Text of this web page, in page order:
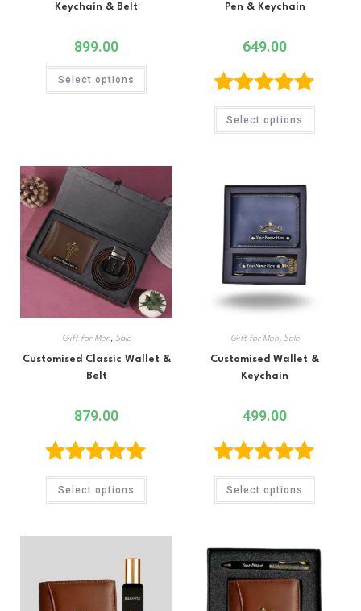
Keychain & Belt
899.00
Select options
Pen & Keychain
649.00
Rated5.00
out of 5
Select options
Gift for Men, Sale
Customised Classic Wallet &
Belt
879.00
Rated5.00
out of 5
Select options
Gift for Men, Sale
Customised Wallet &
Keychain
499.00
Rated5.00
out of 5
Select options